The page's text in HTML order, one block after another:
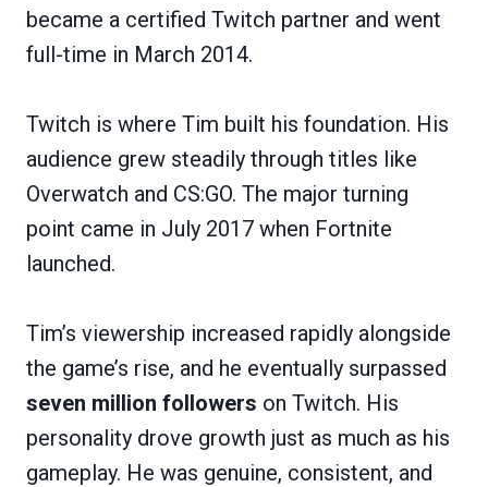
became a certified Twitch partner and went
full-time in March 2014.
Twitch is where Tim built his foundation. His
audience grew steadily through titles like
Overwatch and CS:GO. The major turning
point came in July 2017 when Fortnite
launched.
Tim’s viewership increased rapidly alongside
the game’s rise, and he eventually surpassed
seven million followers on Twitch. His
personality drove growth just as much as his
gameplay. He was genuine, consistent, and